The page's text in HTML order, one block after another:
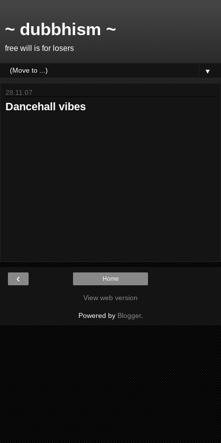
~ dubbhism ~
free will is for losers
▼
28.11.07
Dancehall vibes
‹ Home
View web version
Powered by Blogger.